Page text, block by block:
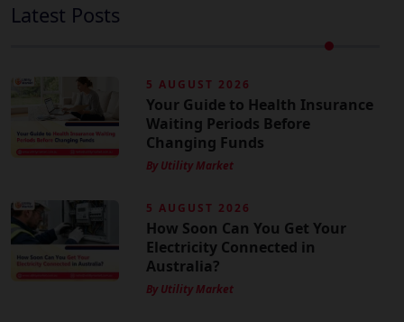
Latest Posts
5 AUGUST 2026
Your Guide to Health Insurance
Waiting Periods Before
Changing Funds
By Utility Market
5 AUGUST 2026
How Soon Can You Get Your
Electricity Connected in
Australia?
By Utility Market